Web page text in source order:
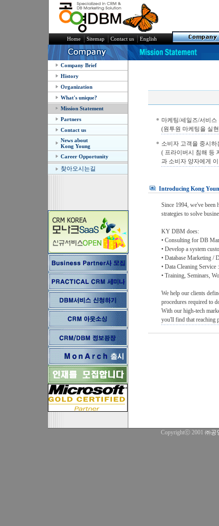
Home │Sitemap│Contact us│English
Company Brief
History
Organization
What's unique?
Mission Statement
Partners
Contact us
News about
Kong Young
Career Opportunity
찾아오시는길
마케팅/세일즈/서비스
(원투원 마케팅을 실
소비자 고객을 중시
( 프라이버시 침해 등
과 소비자 양자에게
Introducing Kong
Since 1994, we've been
strategies to solve
KY DBM does:
• Consulting for DB
• Develop a system
• Database Marketing /
• Data Cleaning Service
• Training, Seminars,
We help our clients
procedures required to
With our high-tech
you'll find that reaching
Copyrightⓒ 2001 ㈜공